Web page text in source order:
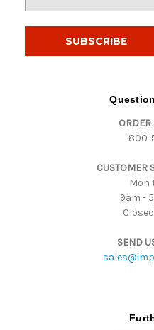
ORDER
800-
CUSTOMER
Mon
9am -
SEND